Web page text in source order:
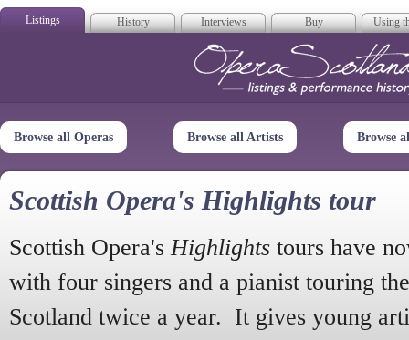
Listings History Interviews Buy Using
Opera
Browse all Operas Browse all Artists Browse
Scottish Opera's Highlights tour
Scottish Opera's Highlights tours have
with four singers and a pianist touring
Scotland twice a year. It gives young